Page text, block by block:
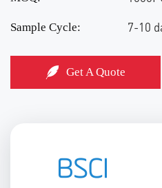
Sample Cycle: 7-10
Get A Quote